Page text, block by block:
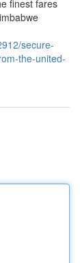
finest fares
secure-
the-united-